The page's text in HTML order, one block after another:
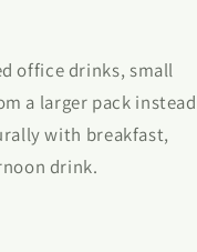
office drinks, small
a larger pack instead
with breakfast,
drink.